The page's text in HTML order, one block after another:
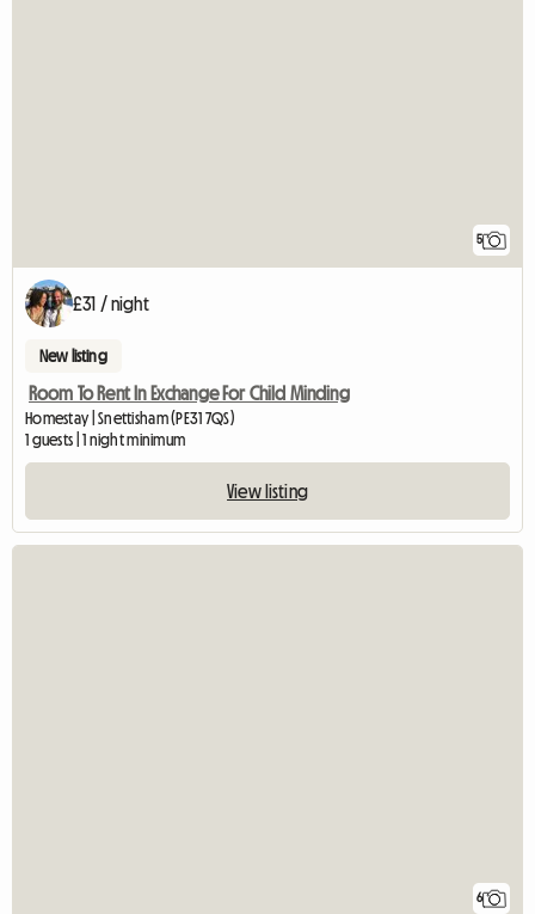
5
£31 / night
New listing
Room To Rent In Exchange For Child Minding
Homestay | Snettisham (PE31 7QS)
1 guests | 1 night minimum
View listing
6